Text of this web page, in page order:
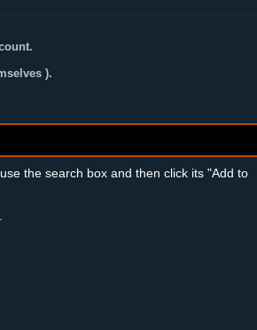
).
the search box and then click its "Add to